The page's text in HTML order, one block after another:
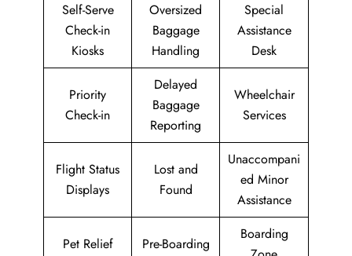
Self-Serve
Check-in
Kiosks
Oversized
Baggage
Handling
Special
Assistance
Desk
Priority
Check-in
Delayed
Baggage
Reporting
Wheelchair
Services
Flight Status
Displays
Lost and
Found
Unaccompani
ed Minor
Assistance
Pet Relief
Pre-Boarding
Boarding